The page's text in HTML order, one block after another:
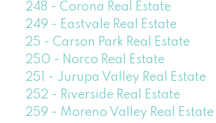
248 - Corona Real Estate
249 - Eastvale Real Estate
25 - Carson Park Real Estate
250 - Norco Real Estate
251 - Jurupa Valley Real Estate
252 - Riverside Real Estate
259 - Moreno Valley Real Estate